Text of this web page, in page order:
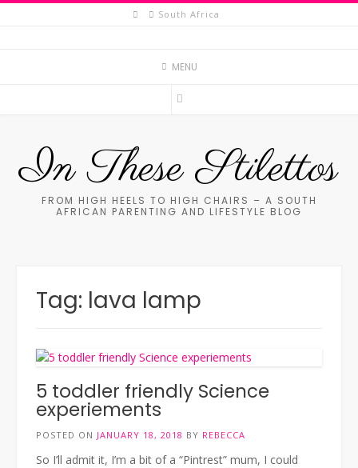
Skip
South Africa
MENU
In These Stilettos
FROM HIGH HEELS TO HIGH CHAIRS – A SOUTH
AFRICAN PARENTING AND LIFESTYLE BLOG
Tag: lava lamp
5 toddler friendly Science
experiements
POSTED ON JANUARY 18, 2018 BY REBECCA
So I’ll admit it, I’m a bit of a “Pintrest” mum, I could